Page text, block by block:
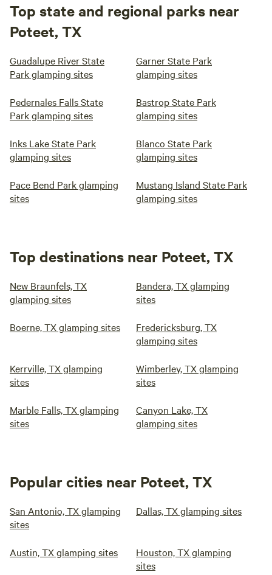
Top state and regional parks near
Poteet, TX
Guadalupe River State
Park glamping sites
Garner State Park
glamping sites
Pedernales Falls State
Park glamping sites
Bastrop State Park
glamping sites
Inks Lake State Park
glamping sites
Blanco State Park
glamping sites
Pace Bend Park glamping
sites
Mustang Island State Park
glamping sites
Top destinations near Poteet, TX
New Braunfels, TX
glamping sites
Bandera, TX glamping
sites
Boerne, TX glamping sites
Fredericksburg, TX
glamping sites
Kerrville, TX glamping
sites
Wimberley, TX glamping
sites
Marble Falls, TX glamping
sites
Canyon Lake, TX
glamping sites
Popular cities near Poteet, TX
San Antonio, TX glamping
sites
Dallas, TX glamping sites
Austin, TX glamping sites
Houston, TX glamping
sites